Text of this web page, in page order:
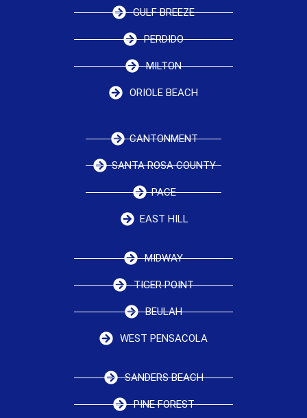
GULF BREEZE
PERDIDO
MILTON
ORIOLE BEACH
CANTONMENT
SANTA ROSA COUNTY
PACE
EAST HILL
MIDWAY
TIGER POINT
BEULAH
WEST PENSACOLA
SANDERS BEACH
PINE FOREST